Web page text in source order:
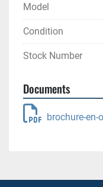
Model
Condition
Stock Number
Documents
brochure-en-